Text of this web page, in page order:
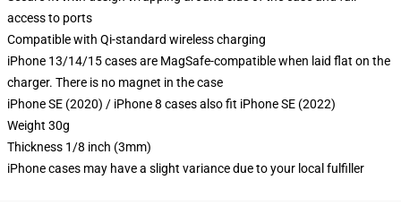
access to ports
Compatible with Qi-standard wireless charging
iPhone 13/14/15 cases are MagSafe-compatible when laid flat on the
charger. There is no magnet in the case
iPhone SE (2020) / iPhone 8 cases also fit iPhone SE (2022)
Weight 30g
Thickness 1/8 inch (3mm)
iPhone cases may have a slight variance due to your local fulfiller